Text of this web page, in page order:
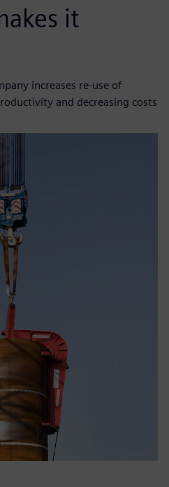
it
increases re-use of
and decreasing costs